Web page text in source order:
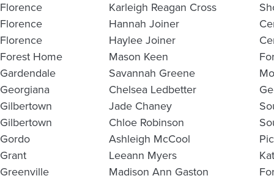
Florence
Karleigh Reagan Cross
Florence
Hannah Joiner
Florence
Haylee Joiner
Forest Home
Mason Keen
Gardendale
Savannah Greene
Georgiana
Chelsea Ledbetter
Gilbertown
Jade Chaney
Gilbertown
Chloe Robinson
Gordo
Ashleigh McCool
Grant
Leeann Myers
Greenville
Madison Ann Gaston